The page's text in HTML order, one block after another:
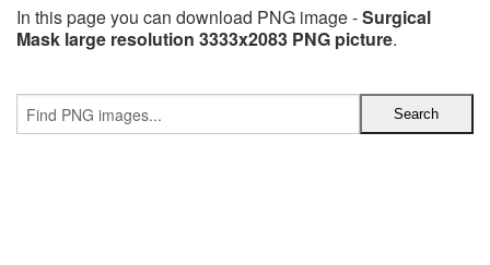
In this page you can download PNG image -Surgical
Mask large resolution 3333x2083 PNG picture.